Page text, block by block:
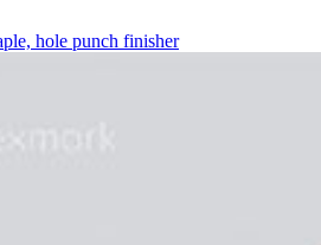
hole punch finisher